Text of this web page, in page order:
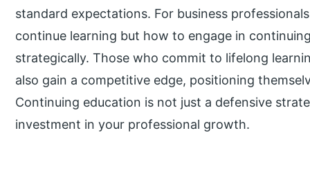
standard expectations. For business
continue learning but how to engage in
strategically. Those who commit to lifelong
also gain a competitive edge, positioning
Continuing education is not just a defensive
investment in your professional growth.